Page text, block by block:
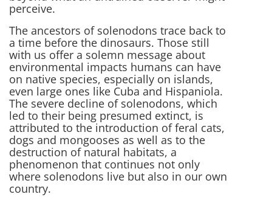
perceive.
The ancestors of solenodons trace back to
a time before the dinosaurs. Those still
with us offer a solemn message about
environmental impacts humans can have
on native species, especially on islands,
even large ones like Cuba and Hispaniola.
The severe decline of solenodons, which
led to their being presumed extinct, is
attributed to the introduction of feral cats,
dogs and mongooses as well as to the
destruction of natural habitats, a
phenomenon that continues not only
where solenodons live but also in our own
country.